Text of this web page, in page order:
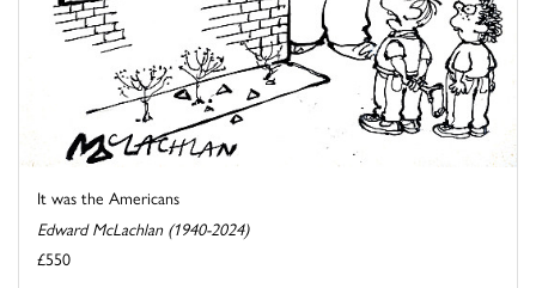
It was the Americans
Edward McLachlan (1940-2024)
£550